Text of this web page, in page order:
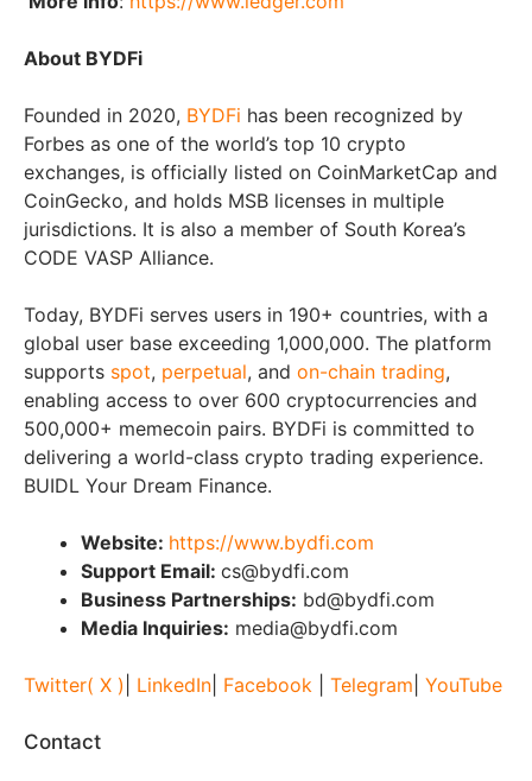
About BYDFi
Founded in 2020, BYDFi has been recognized by
Forbes as one of the world’s top 10 crypto
exchanges, is officially listed on CoinMarketCap and
CoinGecko, and holds MSB licenses in multiple
jurisdictions. It is also a member of South Korea’s
CODE VASP Alliance.
Today, BYDFi serves users in 190+ countries, with a
global user base exceeding 1,000,000. The platform
supports spot, perpetual, and on-chain trading,
enabling access to over 600 cryptocurrencies and
500,000+ memecoin pairs. BYDFi is committed to
delivering a world-class crypto trading experience.
BUIDL Your Dream Finance.
Website: https://www.bydfi.com
Support Email: cs@bydfi.com
Business Partnerships: bd@bydfi.com
Media Inquiries: media@bydfi.com
Twitter( X ) LinkedIn Facebook Telegram YouTube
Contact